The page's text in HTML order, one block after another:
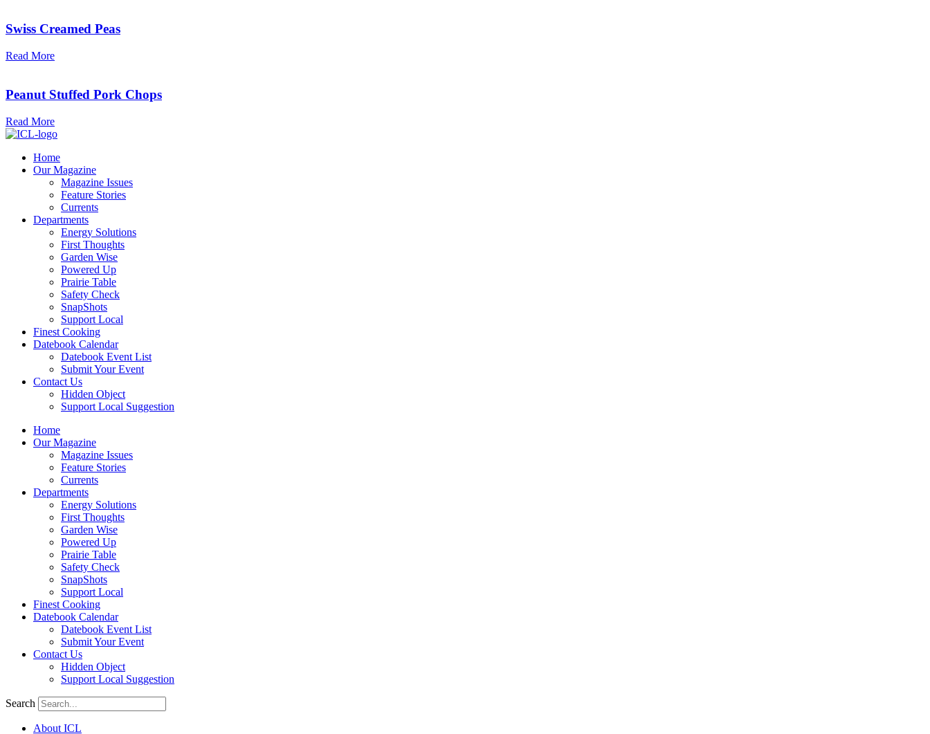
Swiss Creamed Peas
Read More
Peanut Stuffed Pork Chops
Read More
Home
Our Magazine
Magazine Issues
Feature Stories
Currents
Departments
Energy Solutions
First Thoughts
Garden Wise
Powered Up
Prairie Table
Safety Check
SnapShots
Support Local
Finest Cooking
Datebook Calendar
Datebook Event List
Submit Your Event
Contact Us
Hidden Object
Support Local Suggestion
Home
Our Magazine
Magazine Issues
Feature Stories
Currents
Departments
Energy Solutions
First Thoughts
Garden Wise
Powered Up
Prairie Table
Safety Check
SnapShots
Support Local
Finest Cooking
Datebook Calendar
Datebook Event List
Submit Your Event
Contact Us
Hidden Object
Support Local Suggestion
Search
About ICL